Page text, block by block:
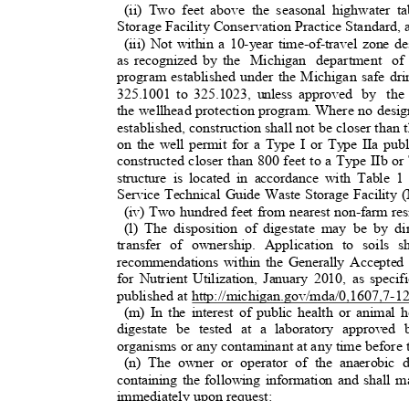
(ii) Two feet above the seasonal highwater
Storage Facility Conservation Practice Standard,
(iii) Not within a 10-year time-of-travel zone
as recognized by the
Michigan department of
program established under the Michigan safe
325.1001 to 325.1023, unless approved
by the
the wellhead protection program. Where no
established, construction shall not be closer
on the well permit for a Type I or Type IIa
constructed closer than 800 feet to a Type IIb
structure is located in accordance with Table
Service Technical Guide Waste Storage
(iv) Two hundred feet from nearest non-farm
(l) The disposition of digestate may be by
transfer of ownership. Application to
recommendations within the Generally
for Nutrient Utilization, January 2010, as
published at http://michigan.gov/mda/0,1607,7-
(m) In the interest of public health or animal
digestate be tested at a laboratory
organisms or any contaminant at any time
(n) The owner or operator of the
containing the following information and shall
immediately upon request: